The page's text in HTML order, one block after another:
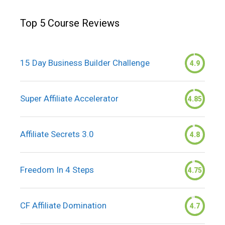
Top 5 Course Reviews
15 Day Business Builder Challenge 4.9
Super Affiliate Accelerator 4.85
Affiliate Secrets 3.0 4.8
Freedom In 4 Steps 4.75
CF Affiliate Domination 4.7